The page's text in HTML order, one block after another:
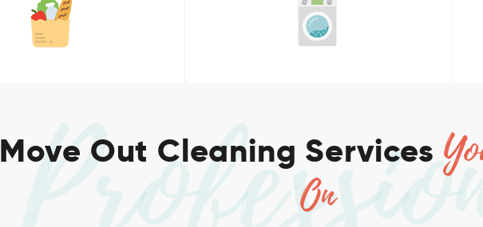
Move Out Cleaning Services
On